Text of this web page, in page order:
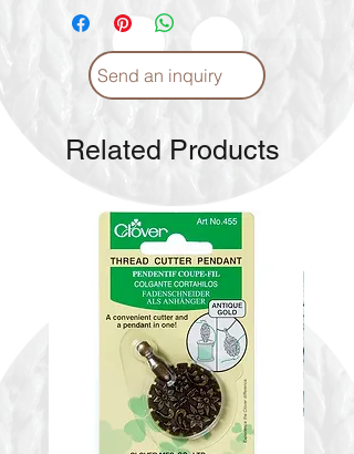
Send an inquiry
Related Products